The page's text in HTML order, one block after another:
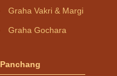
Graha Vakri & Margi
Graha Gochara
Panchang